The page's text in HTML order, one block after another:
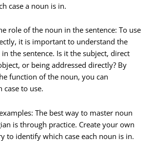
case a noun is in.
role of the noun in the sentence: To use
it is important to understand the
the sentence. Is it the subject, direct
or being addressed directly? By
function of the noun, you can
case to use.
The best way to master noun
is through practice. Create your own
to identify which case each noun is in.